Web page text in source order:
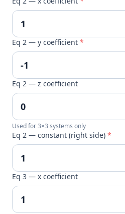
Eq 2 — y coefficient *
Eq 2 — z coefficient
Used for 3×3 systems only
Eq 2 — constant (right side) *
Eq 3 — x coefficient